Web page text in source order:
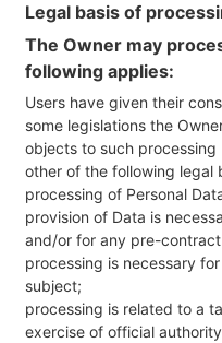
Legal basis of
The Owner may
following applies:
Users have given their
some legislations the
objects to such processing
other of the following legal
processing of Personal
provision of Data is
and/or for any pre-
processing is necessary
subject;
processing is related to a
exercise of official